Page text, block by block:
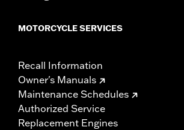
MOTORCYCLE SERVICES
Recall Information
Owner's Manuals
Maintenance Schedules
Authorized Service
Replacement Engines